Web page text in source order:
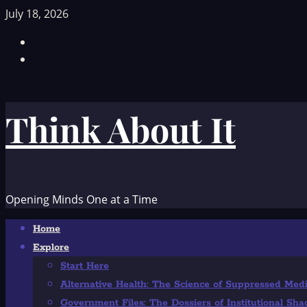
Skip
content
July 18, 2026
Think About It
Opening Minds One at a Time
Primary
Menu
Home
Explore
Start Here
Alternative Health: The Science of Suppressed
Government Files: The Dossiers of Institutional